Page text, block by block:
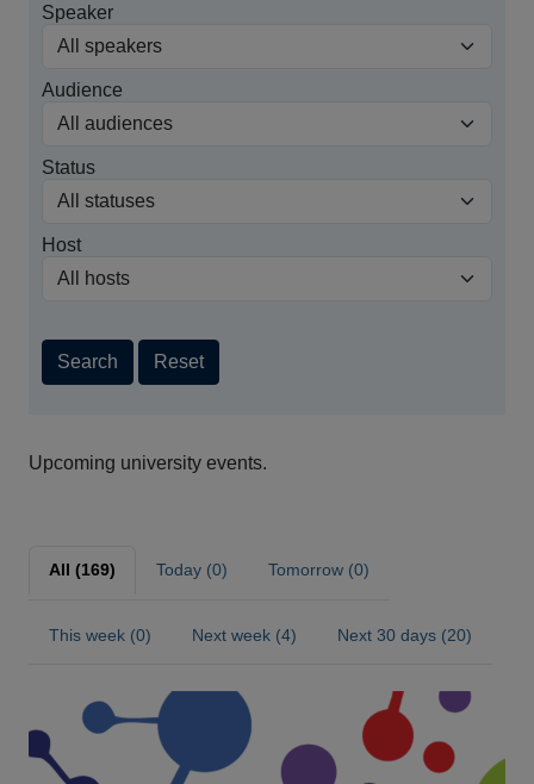
Speaker
Audience
Status
Host
Search Reset
Upcoming university events.
All (169) Today (0) Tomorrow (0)
This week (0) Next week (4) Next 30 days (20)